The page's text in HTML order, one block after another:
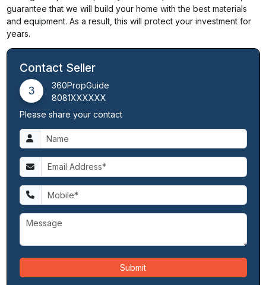
guarantee that we will build your home with the best materials
and equipment. As a result, this will protect your investment for
years.
Contact Seller
3
360PropGuide
8081XXXXXX
Please share your contact
Submit